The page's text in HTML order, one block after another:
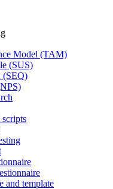
Model (TAM)
(SUS)
(SEQ)
scripts
and template